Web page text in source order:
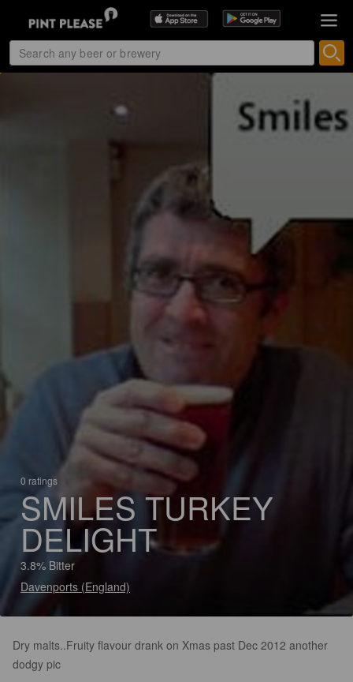
0 ratings
SMILES TURKEY
DELIGHT
3.8% Bitter
Davenports (England)
Dry malts..Fruity flavour drank on Xmas past Dec 2012 another
dodgy pic